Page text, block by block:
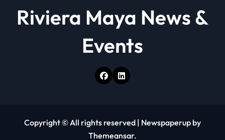
Riviera Maya News &
Events
Copyright © All rights reserved | Newspaperup by
Themeansar.